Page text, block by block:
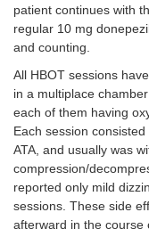
patient continues with
regular 10 mg
and counting.
All HBOT sessions
in a multiplace
each of them having
Each session
ATA, and usually was
compression/
reported only mild
sessions. These side
afterward in the course